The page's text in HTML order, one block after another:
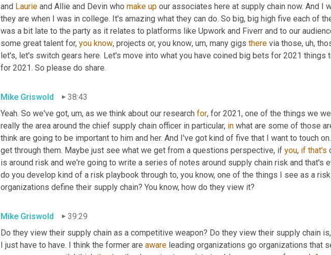
and Laurie and Allie and Devin who make up our associates here at supply chain now. And I
they are when I was in college. It's amazing what they can do. So big, big high five each of
was a bit late to the party as it relates to platforms like Upwork and Fiverr and to our
some great talent for, you know, projects or, you know, um, many gigs there via those, uh,
let's, let's switch gears here. Let's move into what you have coined big bets for 2021 things
for 2021. So please do share.
Mike Griswold
38:43
Yeah. So we've got, um, as we think about our research for, for 2021, one of the things we
really the area around the chief supply chain officer in particular, in what are some of those
think are going to be important to him and her. And I've got kind of five that I want to touch on.
get through them. Maybe just see what we get from a questions perspective, if you, if that's
is around risk and we're going to write a series of notes around supply chain risk and that's
do you develop kind of a risk playbook through to, you know, one of the things I see as a
organizations define their supply chain? You know, how do they view it?
Mike Griswold
39:29
Do they view their supply chain as a competitive weapon? Do they view their supply chain
I just have to have. I think the former are aware